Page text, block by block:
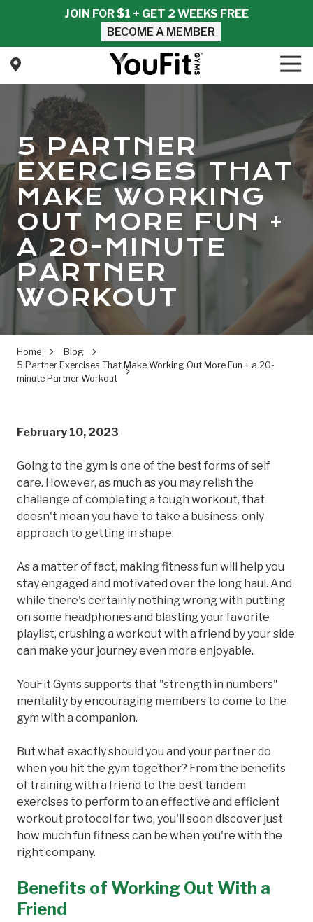
content
JOIN FOR $1 + GET 2 WEEKS FREE
BECOME A MEMBER
YouFit
5 PARTNER
EXERCISES THAT
MAKE WORKING
OUT MORE FUN +
A 20-MINUTE
PARTNER
WORKOUT
Home
Blog
5 Partner Exercises That Make Working Out More Fun + a 20-
minute Partner Workout
February 10, 2023
Going to the gym is one of the best forms of self
care. However, as much as you may relish the
challenge of completing a tough workout, that
doesn't mean you have to take a business-only
approach to getting in shape.
As a matter of fact, making fitness fun will help you
stay engaged and motivated over the long haul. And
while there's certainly nothing wrong with putting
on some headphones and blasting your favorite
playlist, crushing a workout with a friend by your side
can make your journey even more enjoyable.
YouFit Gyms supports that "strength in numbers"
mentality by encouraging members to come to the
gym with a companion.
But what exactly should you and your partner do
when you hit the gym together? From the benefits
of training with a friend to the best tandem
exercises to perform to an effective and efficient
workout protocol for two, you'll soon discover just
how much fun fitness can be when you're with the
right company.
Benefits of Working Out With a
Friend